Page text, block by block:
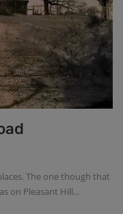
The one though that
on Pleasant Hill...